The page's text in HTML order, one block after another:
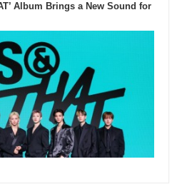
Album Brings a New Sound for